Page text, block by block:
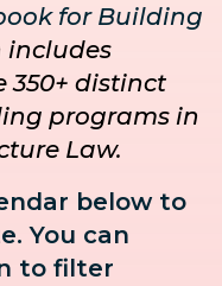
for Building
includes
distinct
programs in
Law.
below to
You can
to filter